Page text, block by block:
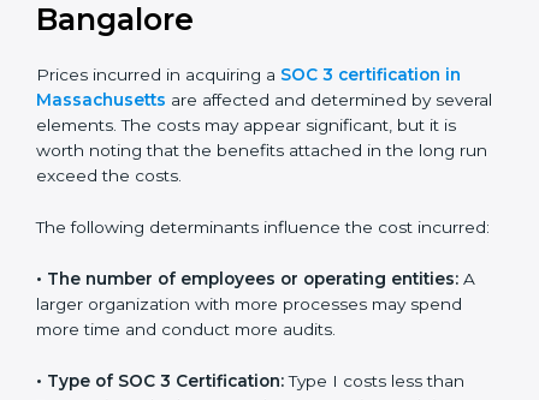
and get their SOC 3 report easily. Our experts guide
you step by step, so your report clearly shows strong
supports long-term business success.
Cost of SOC 3 Certification
in Bangalor
Prices incurred in acquiring aSOC 3 certification in
several elements. The costs may appear significant,
but it is worth noting that the benefits attached in the
long run exceed the costs.
The following determinants influence the cost